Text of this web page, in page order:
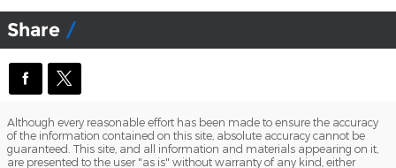
Share
Although every reasonable effort has been made to ensure the accuracy
of the information contained on this site, absolute accuracy cannot be
guaranteed. This site, and all information and materials appearing on it,
are presented to the user "as is" without warranty of any kind, either